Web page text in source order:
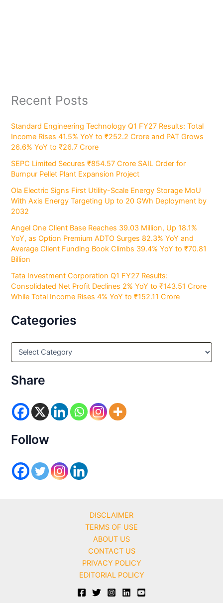
Recent Posts
Standard Engineering Technology Q1 FY27 Results: Total
Income Rises 41.5% YoY to ₹252.2 Crore and PAT Grows
26.6% YoY to ₹26.7 Crore
SEPC Limited Secures ₹854.57 Crore SAIL Order for
Burnpur Pellet Plant Expansion Project
Ola Electric Signs First Utility-Scale Energy Storage MoU
With Axis Energy Targeting Up to 20 GWh Deployment by
2032
Angel One Client Base Reaches 39.03 Million, Up 18.1%
YoY, as Option Premium ADTO Surges 82.3% YoY and
Average Client Funding Book Climbs 39.4% YoY to ₹70.81
Billion
Tata Investment Corporation Q1 FY27 Results:
Consolidated Net Profit Declines 2% YoY to ₹143.51 Crore
While Total Income Rises 4% YoY to ₹152.11 Crore
Categories
C
e
g
r
i
s
Share
Follow
DISCLAIMER
TERMS OF USE
ABOUT US
CONTACT US
PRIVACY POLICY
EDITORIAL POLICY